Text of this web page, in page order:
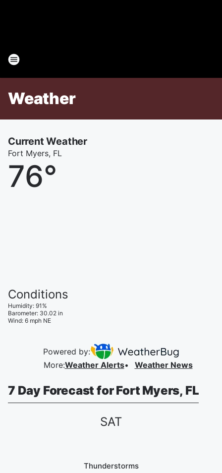
Weather
Current Weather
Fort Myers, FL
76°
Conditions
Humidity: 91 %
Barometer: 30.02 in
Wind: 6 mph NE
Powered by:
More:Weather Alerts Weather News
7 Day Forecast for Fort Myers, FL
SAT
Thunderstorms